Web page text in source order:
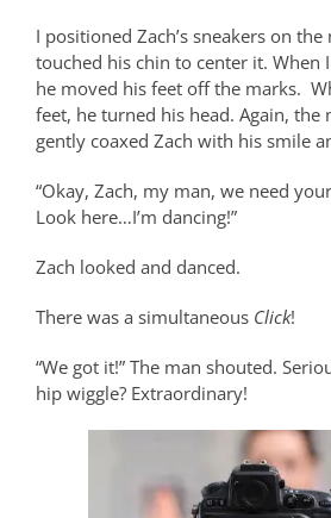
I positioned Zach’s sneakers on
touched his chin to center it. When
he moved his feet off the marks.
feet, he turned his head. Again, the
gently coaxed Zach with his smile
“Okay, Zach, my man, we need
Look here…I’m dancing!”
Zach looked and danced.
There was a simultaneous Click!
“We got it!” The man shouted.
hip wiggle? Extraordinary!